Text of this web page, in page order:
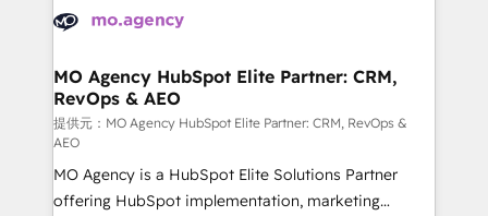
scalable retainers. Let’s make HubSpot your most
powerful growth engine. Built to convert, scale, and
données. C'est le paradoxe français : conscience
Augmentée. Ce n'est pas une entreprise qui utilise
l'IA. C'est une organisation qui a réussi la symbiose
entre l'expertise humaine et l'intelligence artificielle.
Pas pour remplacer l'humain, mais pour l'augmenter.
Chez Ideagency, nous accompagnons cette
transformation. D'abord les fondations : des
MO Agency HubSpot Elite Partner: CRM,
RevOps & AEO
提供元：MO Agency HubSpot Elite Partner: CRM, RevOps &
AEO
MO Agency is a HubSpot Elite Solutions Partner
offering HubSpot implementation, marketing